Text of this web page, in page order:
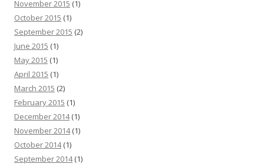
November 2015 (1)
October 2015 (1)
September 2015 (2)
June 2015 (1)
May 2015 (1)
April 2015 (1)
March 2015 (2)
February 2015 (1)
December 2014(1)
November 2014(1)
October 2014(1)
September 2014(1)